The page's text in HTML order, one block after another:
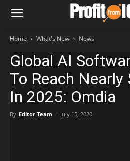
Home What's New News
Global AI
To Reach Nearly
In 2025: Omdia
By Editor Team - July 15, 2020